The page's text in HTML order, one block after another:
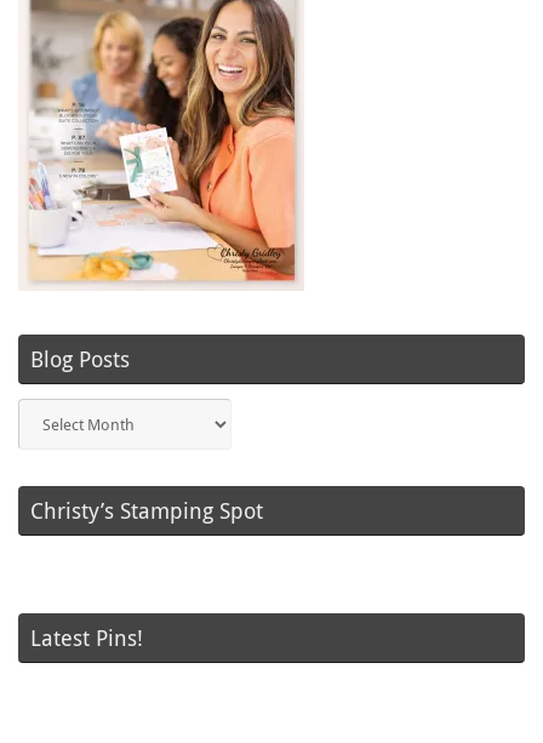
Blog Posts
Posts
Christy’s Stamping Spot
Latest Pins!